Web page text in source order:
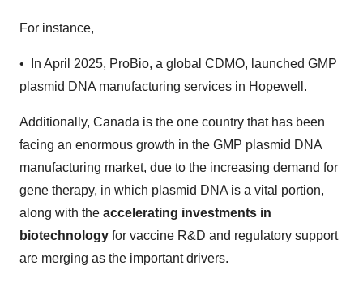
For instance,
• In April 2025, ProBio, a global CDMO, launched GMP
plasmid DNA manufacturing services in Hopewell.
Additionally, Canada is the one country that has been
facing an enormous growth in the GMP plasmid DNA
manufacturing market, due to the increasing demand for
gene therapy, in which plasmid DNA is a vital portion,
along with the accelerating investments in
biotechnology for vaccine R&D and regulatory support
are merging as the important drivers.